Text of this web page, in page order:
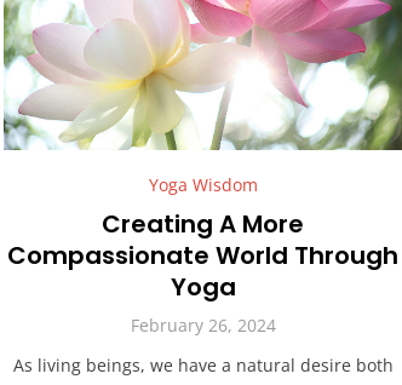
Yoga Wisdom
Creating A More
Compassionate World Through
Yoga
February 26, 2024
As living beings, we have a natural desire both